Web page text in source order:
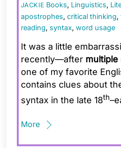
JACKIE Books, Linguistics,
apostrophes, critical thinking,
reading, syntax, word usage
It was a little
recently—after multiple
one of my favorite
contains clues about
syntax in the late 18th
More